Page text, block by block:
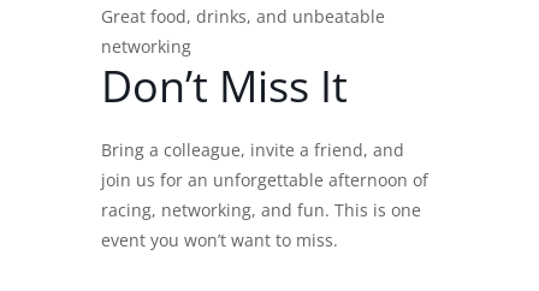
Great food, drinks, and unbeatable
networking
Don’t Miss It
Bring a colleague, invite a friend, and
join us for an unforgettable afternoon of
racing, networking, and fun. This is one
event you won’t want to miss.